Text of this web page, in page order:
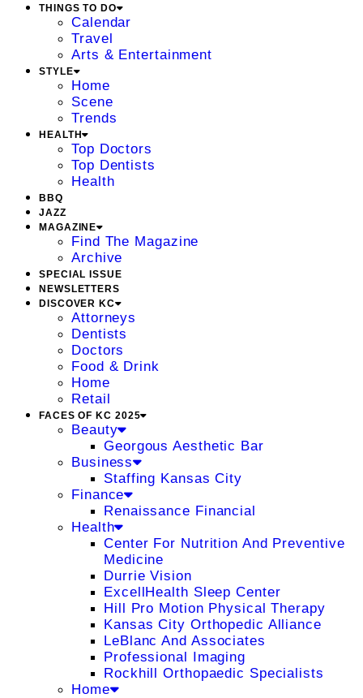
THINGS TO DO
Calendar
Travel
Arts & Entertainment
STYLE
Home
Scene
Trends
HEALTH
Top Doctors
Top Dentists
Health
BBQ
JAZZ
MAGAZINE
Find The Magazine
Archive
SPECIAL ISSUE
NEWSLETTERS
DISCOVER KC
Attorneys
Dentists
Doctors
Food & Drink
Home
Retail
FACES OF KC 2025
Beauty
Georgous Aesthetic Bar
Business
Staffing Kansas City
Finance
Renaissance Financial
Health
Center For Nutrition And Preventive
Medicine
Durrie Vision
ExcellHealth Sleep Center
Hill Pro Motion Physical Therapy
Kansas City Orthopedic Alliance
LeBlanc And Associates
Professional Imaging
Rockhill Orthopaedic Specialists
Home